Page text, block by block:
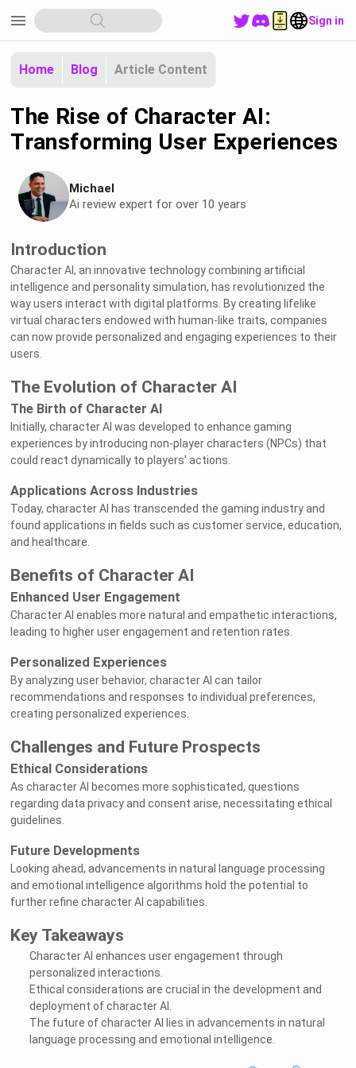
menu Sign in
Home Blog Article Content
The Rise of Character AI:
Transforming User Experiences
Michael
Ai review expert for over 10 years
Introduction
Character AI, an innovative technology combining artificial
intelligence and personality simulation, has revolutionized the
way users interact with digital platforms. By creating lifelike
virtual characters endowed with human-like traits, companies
can now provide personalized and engaging experiences to their
users.
The Evolution of Character AI
The Birth of Character AI
Initially, character AI was developed to enhance gaming
experiences by introducing non-player characters (NPCs) that
could react dynamically to players' actions.
Applications Across Industries
Today, character AI has transcended the gaming industry and
found applications in fields such as customer service, education,
and healthcare.
Benefits of Character AI
Enhanced User Engagement
Character AI enables more natural and empathetic interactions,
leading to higher user engagement and retention rates.
Personalized Experiences
By analyzing user behavior, character AI can tailor
recommendations and responses to individual preferences,
creating personalized experiences.
Challenges and Future Prospects
Ethical Considerations
As character AI becomes more sophisticated, questions
regarding data privacy and consent arise, necessitating ethical
guidelines.
Future Developments
Looking ahead, advancements in natural language processing
and emotional intelligence algorithms hold the potential to
further refine character AI capabilities.
Key Takeaways
Character AI enhances user engagement through
personalized interactions.
Ethical considerations are crucial in the development and
deployment of character AI.
The future of character AI lies in advancements in natural
language processing and emotional intelligence.